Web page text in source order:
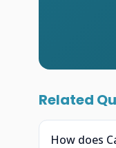
Related
How does